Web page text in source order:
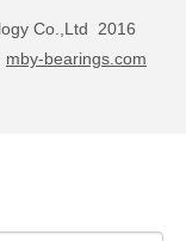
Co.,Ltd 2016
mby-bearings.com